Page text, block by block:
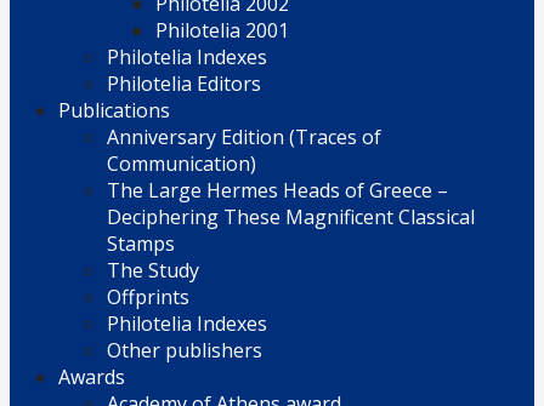
Philotelia 2001
Philotelia Indexes
Philotelia Editors
Publications
Anniversary Edition (Traces of
Communication)
The Large Hermes Heads of Greece –
Deciphering These Magnificent Classical
Stamps
The Study
Offprints
Philotelia Indexes
Other publishers
Awards